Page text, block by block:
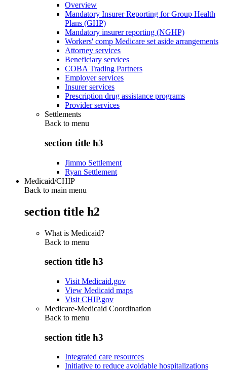
Overview
Mandatory Insurer Reporting for Group Health
Plans (GHP)
Mandatory insurer reporting (NGHP)
Workers' comp Medicare set aside arrangements
Attorney services
Beneficiary services
COBA Trading Partners
Employer services
Insurer services
Prescription drug assistance programs
Provider services
Settlements
Back to menu
section title h3
Jimmo Settlement
Ryan Settlement
Medicaid/CHIP
Back to main menu
section title h2
What is Medicaid?
Back to menu
section title h3
Visit Medicaid.gov
View Medicaid maps
Visit CHIP.gov
Medicare-Medicaid Coordination
Back to menu
section title h3
Integrated care resources
Initiative to reduce avoidable hospitalizations